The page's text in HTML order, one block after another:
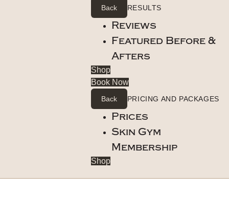
Back RESULTS
Reviews
Featured Before &
Afters
Shop
Book Now
Back PRICING AND PACKAGES
Prices
Skin Gym
Membership
Shop